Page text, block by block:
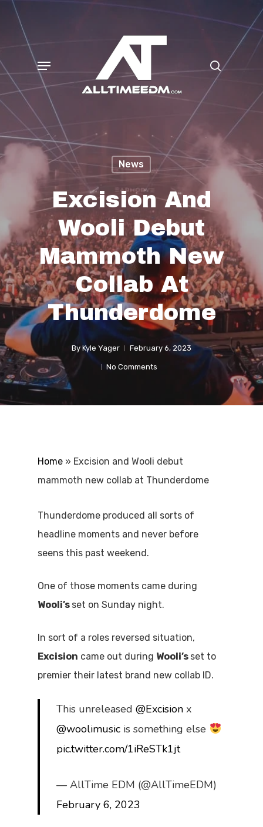
Skip
content
search
Menu
News
Excision And
Wooli Debut
Mammoth New
Collab At
Thunderdome
By Kyle Yager February 6, 2023
No Comments
Home » Excision and Wooli debut
mammoth new collab at Thunderdome
Thunderdome produced all sorts of
headline moments and never before
seens this past weekend.
One of those moments came during
Wooli’s set on Sunday night.
In sort of a roles reversed situation,
Excision came out during Wooli’s set to
premier their latest brand new collab ID.
This unreleased@Excision x
@woolimusic is something else
pic.twitter.com/1iReSTk1jt
— AllTime EDM (@AllTimeEDM)
February 6, 2023